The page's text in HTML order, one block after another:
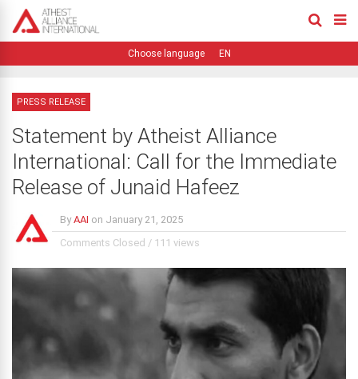
EN
PRESS RELEASE
Statement by Atheist Alliance
International: Call for the Immediate
Release of Junaid Hafeez
ByAAI on January 21, 2025
Comments Closed / 111 views